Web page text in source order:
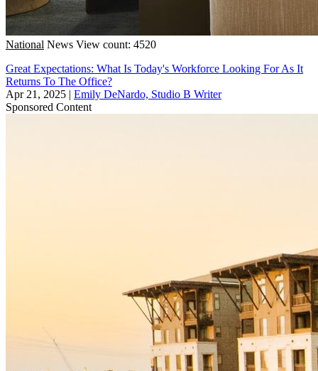
National News View count: 4520
Great Expectations: What Is Today's Workforce Looking For As It
Returns To The Office?
Apr 21, 2025 | Emily DeNardo, Studio B Writer
Sponsored Content